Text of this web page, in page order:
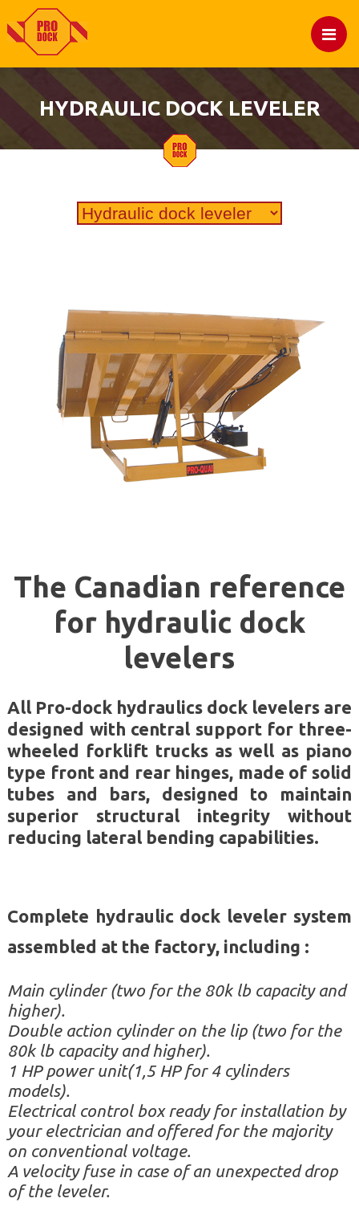
HYDRAULIC DOCK LEVELER
The Canadian reference
for hydraulic dock
levelers
All Pro-dock hydraulics dock levelers are
designed with central support for three-
wheeled forklift trucks as well as piano
type front and rear hinges, made of solid
tubes and bars, designed to maintain
superior structural integrity without
reducing lateral bending capabilities.
Complete hydraulic dock leveler system
assembled at the factory, including :
Main cylinder (two for the 80k lb capacity and
higher).
Double action cylinder on the lip (two for the
80k lb capacity and higher).
1 HP power unit(1,5 HP for 4 cylinders
models).
Electrical control box ready for installation by
your electrician and offered for the majority
on conventional voltage.
A velocity fuse in case of an unexpected drop
of the leveler.